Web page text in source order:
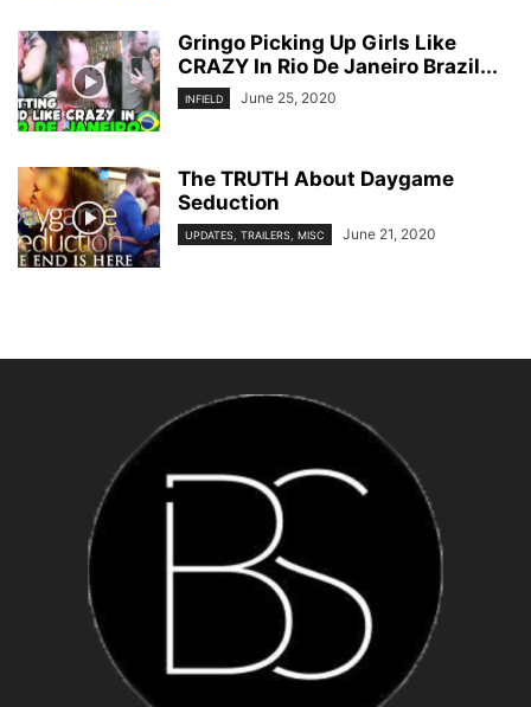
Gringo Picking Up Girls Like
CRAZY In Rio De Janeiro Brazil...
INFIELD June 25, 2020
The TRUTH About Daygame
Seduction
UPDATES, TRAILERS, MISC June 21, 2020